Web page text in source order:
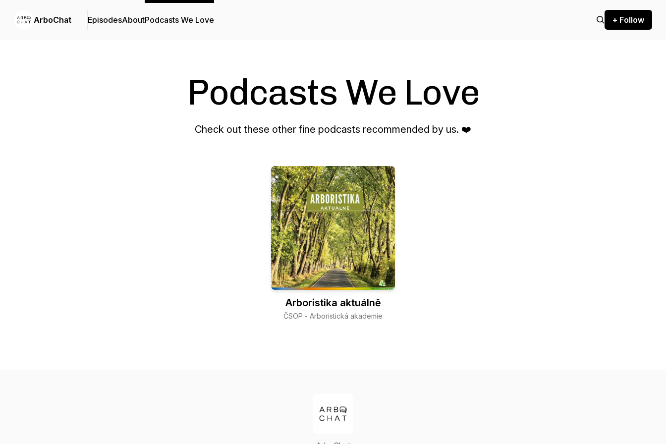
ArboChat EpisodesAboutPodcasts We Love + Follow
Podcasts We Love
Check out these other fine podcasts recommended by us. ❤️
Arboristika aktuálně
ČSOP - Arboristická akademie